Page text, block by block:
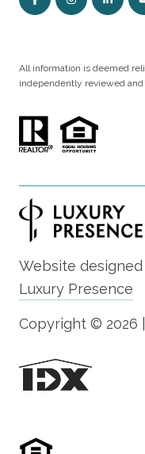
All information is deemed
independently reviewed and
Website
Luxury Presence
Copyright © 2026